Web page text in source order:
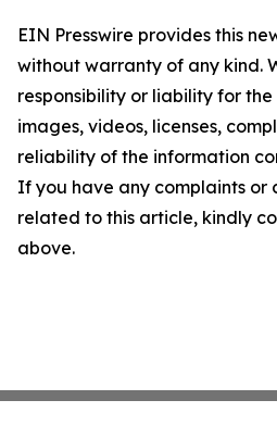
EIN Presswire provides this
without warranty of any kind.
responsibility or liability for
images, videos, licenses,
reliability of the information
If you have any complaints or
related to this article, kindly
above.